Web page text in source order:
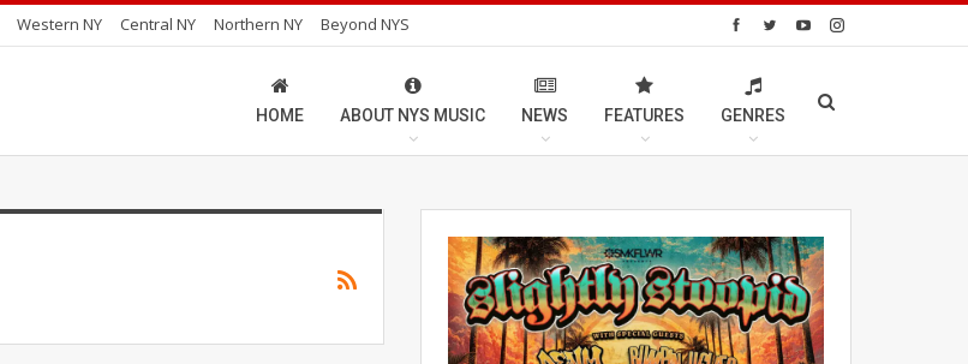
Western NY Central NY Northern NY Beyond NYS
HOME ABOUT NYS MUSIC NEWS FEATURES GENRES